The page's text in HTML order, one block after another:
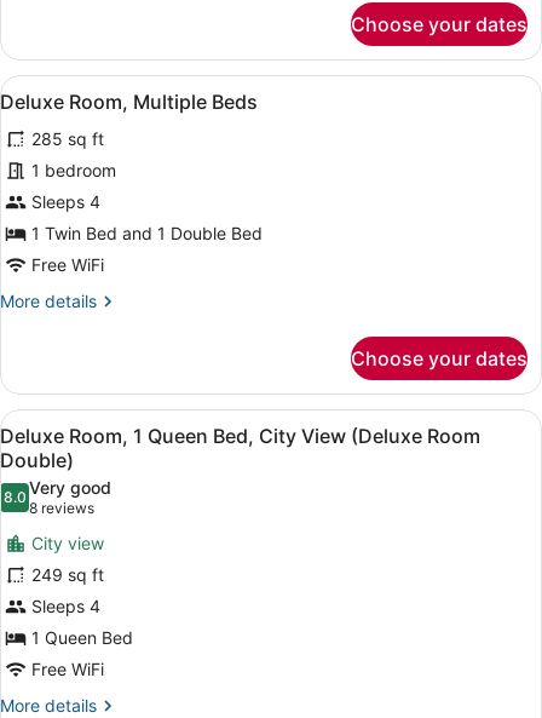
City
View
(Executive
Suite)
1
Queen
Bed,
View
(Executive
Suite)
Choose your dates
View
all
photos
for
Deluxe
Room,
Multiple
A hotel room with a large bed, a
2
Deluxe Room, Multiple Beds
285 sq ft
1 bedroom
Sleeps 4
1 Twin Bed and 1 Double Bed
Free WiFi
More details
More
Room,
Multiple
Beds
Choose your dates
View
all
photos
for
Deluxe
Room,
1
Queen
Bed,
City
View
A hotel room with a large bed, a
4
Deluxe Room, 1 Queen Bed, City View (Deluxe Room
Double)
8.08.0 out of 10
Very good
8 reviews
(8
reviews)
City view
249 sq ft
Sleeps 4
1 Queen Bed
Free WiFi
More details
More